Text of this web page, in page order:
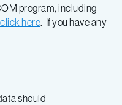
program, including
click here. If you have any
should